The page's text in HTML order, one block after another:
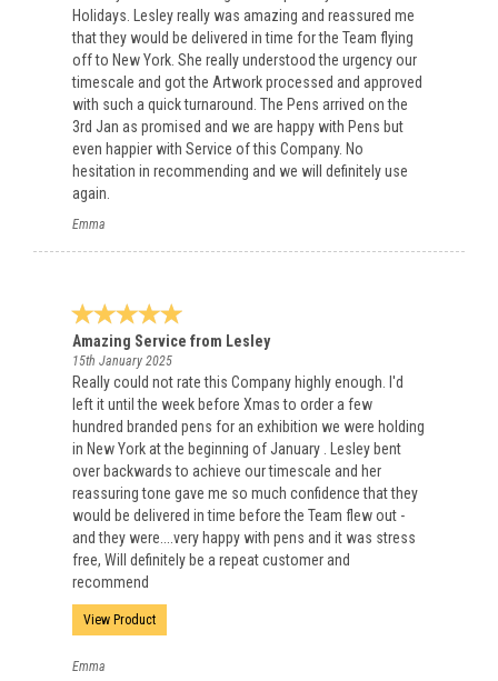
Holidays. Lesley really was amazing and reassured me
that they would be delivered in time for the Team flying
off to New York. She really understood the urgency our
timescale and got the Artwork processed and approved
with such a quick turnaround. The Pens arrived on the
3rd Jan as promised and we are happy with Pens but
even happier with Service of this Company. No
hesitation in recommending and we will definitely use
again.
Emma
Amazing Service from Lesley
15th January 2025
Really could not rate this Company highly enough. I'd
left it until the week before Xmas to order a few
hundred branded pens for an exhibition we were holding
in New York at the beginning of January . Lesley bent
over backwards to achieve our timescale and her
reassuring tone gave me so much confidence that they
would be delivered in time before the Team flew out -
and they were....very happy with pens and it was stress
free, Will definitely be a repeat customer and
recommend
View Product
Emma